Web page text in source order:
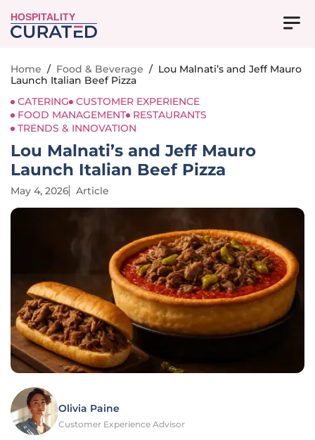
HOSPITALITY
Home / Food & Beverage / Lou Malnati’s and Jeff Mauro
Launch Italian Beef Pizza
CATERING
CUSTOMER EXPERIENCE
FOOD MANAGEMENT
RESTAURANTS
TRENDS & INNOVATION
Lou Malnati’s and Jeff Mauro
Launch Italian Beef Pizza
May 4, 2026 Article
Olivia Paine
Customer Experience Advisor